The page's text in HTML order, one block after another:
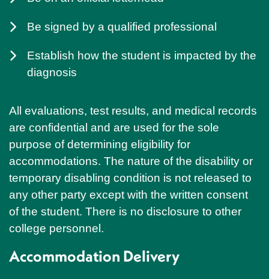
Be signed by a qualified professional
Establish how the student is impacted by the
diagnosis
All evaluations, test results, and medical records
are confidential and are used for the sole
purpose of determining eligibility for
accommodations. The nature of the disability or
temporary disabling condition is not released to
any other party except with the written consent
of the student. There is no disclosure to other
college personnel.
Accommodation Delivery